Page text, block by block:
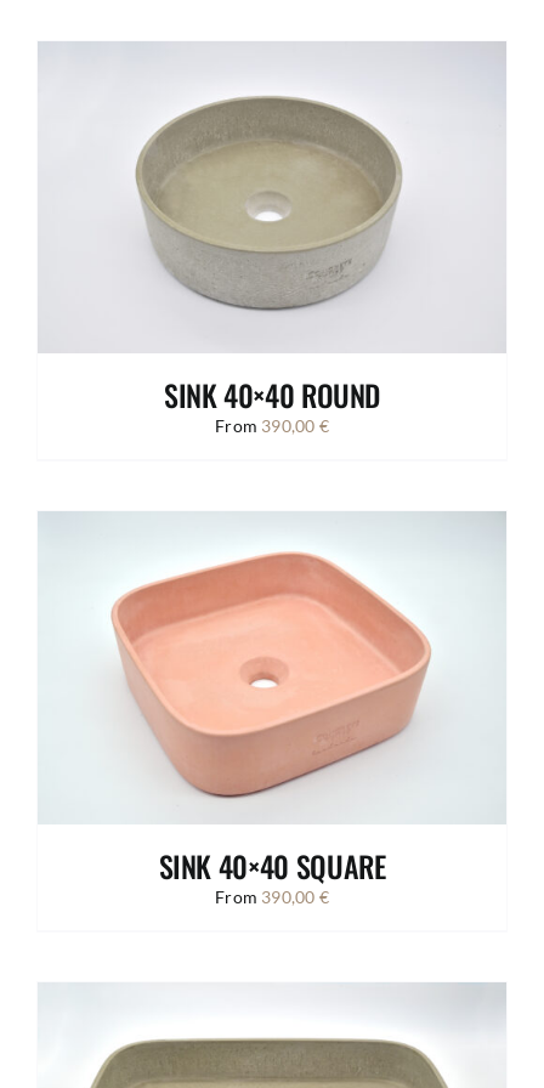
SINK 40×40 ROUND
From 390,00 €
SINK 40×40 SQUARE
From 390,00 €